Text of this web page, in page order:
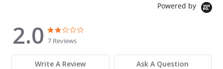
Powered by
2.0
2.0 star rating
7 Reviews
Write A Review Ask A Question